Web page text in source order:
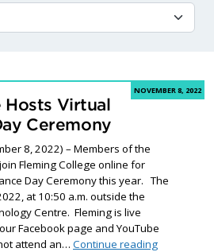
NOVEMBER 8, 2022
Hosts Virtual
Ceremony
8, 2022) – Members of the
Fleming College online for
Day Ceremony this year. The
at 10:50 a.m. outside the
Centre. Fleming is live
Facebook page and YouTube
attend an… Continue readingFleming